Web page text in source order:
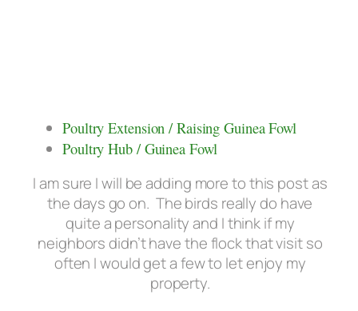
Poultry Extension / Raising Guinea Fowl
Poultry Hub / Guinea Fowl
I am sure I will be adding more to this post as
the days go on. The birds really do have
quite a personality and I think if my
neighbors didn’t have the flock that visit so
often I would get a few to let enjoy my
property.